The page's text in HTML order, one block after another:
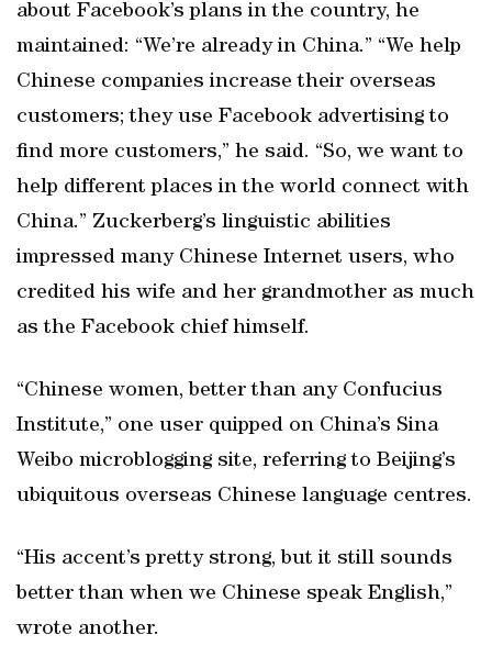
about Facebook’s plans in the country, he
maintained: “We’re already in China.” “We help
Chinese companies increase their overseas
customers; they use Facebook advertising to
find more customers,” he said. “So, we want to
help different places in the world connect with
China.” Zuckerberg’s linguistic abilities
impressed many Chinese Internet users, who
credited his wife and her grandmother as much
as the Facebook chief himself.
“Chinese women, better than any Confucius
Institute,” one user quipped on China’s Sina
Weibo microblogging site, referring to Beijing’s
ubiquitous overseas Chinese language centres.
“His accent’s pretty strong, but it still sounds
better than when we Chinese speak English,”
wrote another.